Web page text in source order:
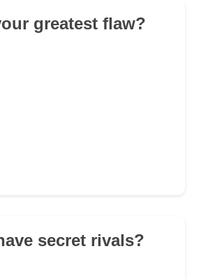
greatest flaw?
secret rivals?